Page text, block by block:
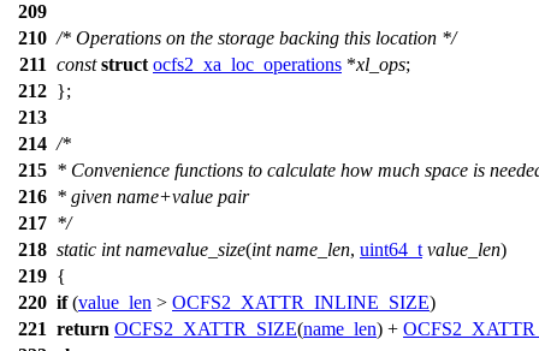
209
210 /* Operations on the storage backing this location */
211 const struct ocfs2_xa_loc_operations *xl_ops;
212 };
213
214 /*
215 * Convenience functions to calculate how much space is
216 * given name+value pair
217 */
218 static int namevalue_size(int name_len, uint64_t value_len)
219 {
220 if(value_len > OCFS2_XATTR_INLINE_SIZE)
221 return OCFS2_XATTR_SIZE(name_len) +